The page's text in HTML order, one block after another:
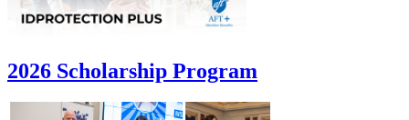
2026 Scholarship Program